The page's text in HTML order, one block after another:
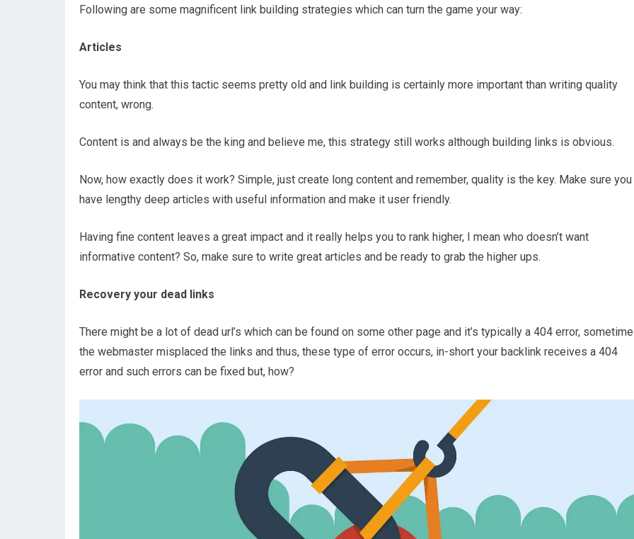
Following are some magnificent link building strategies which can turn the game your way:
Articles
You may think that this tactic seems pretty old and link building is certainly more important than writing quality
content, wrong.
Content is and always be the king and believe me, this strategy still works although building links is obvious.
Now, how exactly does it work? Simple, just create long content and remember, quality is the key. Make sure you
have lengthy deep articles with useful information and make it user friendly.
Having fine content leaves a great impact and it really helps you to rank higher, I mean who doesn’t want
informative content? So, make sure to write great articles and be ready to grab the higher ups.
Recovery your dead links
There might be a lot of dead url’s which can be found on some other page and it’s typically a 404 error,
the webmaster misplaced the links and thus, these type of error occurs, in-short your backlink receives a 404
error and such errors can be fixed but, how?